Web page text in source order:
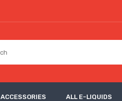
ACCESSORIES ALL E-LIQUIDS